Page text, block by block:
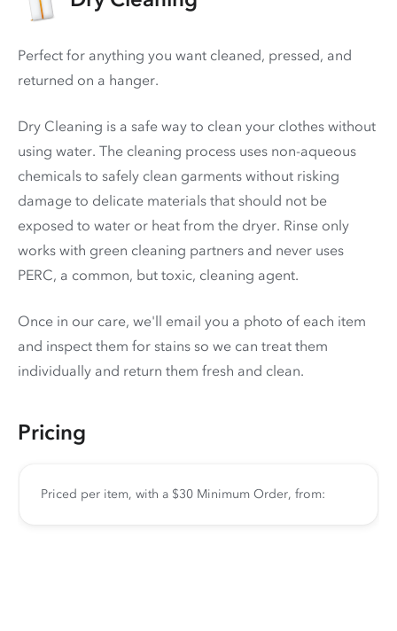
Perfect for anything you want cleaned, pressed, and
returned on a hanger.
Dry Cleaning is a safe way to clean your clothes without
using water. The cleaning process uses non-aqueous
chemicals to safely clean garments without risking
damage to delicate materials that should not be
exposed to water or heat from the dryer. Rinse only
works with green cleaning partners and never uses
PERC, a common, but toxic, cleaning agent.
Once in our care, we'll email you a photo of each item
and inspect them for stains so we can treat them
individually and return them fresh and clean.
Pricing
Priced per item, with a $30 Minimum Order, from: